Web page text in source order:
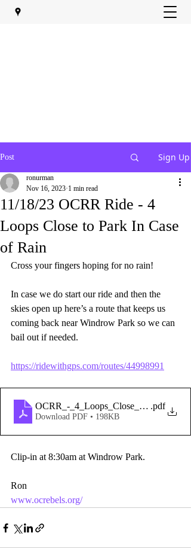
Post Sign Up
11/18/23 OCRR Ride - 4
Loops Close to Park In Case
of Rain
ronurman
Nov 16, 2023 1 min read
Cross your fingers hoping for no rain!
In case we do start our ride and then the
skies open up here’s a route that keeps us
coming back near Windrow Park so we can
bail out if needed.
https://ridewithgps.com/routes/44998991
OCRR_- .pdf
Download PDF • 198KB
Clip-in at 8:30am at Windrow Park.
Ron
www.ocrebels.org/